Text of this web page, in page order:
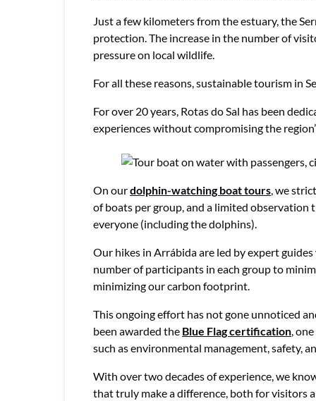
Just a few kilometers from the estuary, the
protection. The increase in the number of
pressure on local wildlife.
For all these reasons, sustainable tourism in
For over 20 years, Rotas do Sal has been
experiences without compromising the
On ourdolphin-watching boat tours , we
of boats per group, and a limited observation
everyone (including the dolphins).
Our hikes in Arrábida are led by expert
number of participants in each group to
minimizing our carbon footprint.
This ongoing effort has not gone unnoticed
been awarded the Blue Flag certification ,
such as environmental management, safety,
With over two decades of experience, we
that truly make a difference, both for visitors